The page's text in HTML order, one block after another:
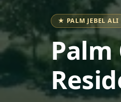
TIGER PROPERTIES
ALDAR PROPERTIES
DANUBE PROPERTIES
ARADA DEVELOPERS
DECA PROPERTIES
ALEF GROUP
★ PALM JEBEL ALI
Palm